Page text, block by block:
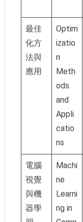
最佳
化方
法與
應用
Optim
izatio
n
Meth
ods
and
Appli
catio
ns
電腦
視覺
與機
器學
Machi
ne
Learni
ng in